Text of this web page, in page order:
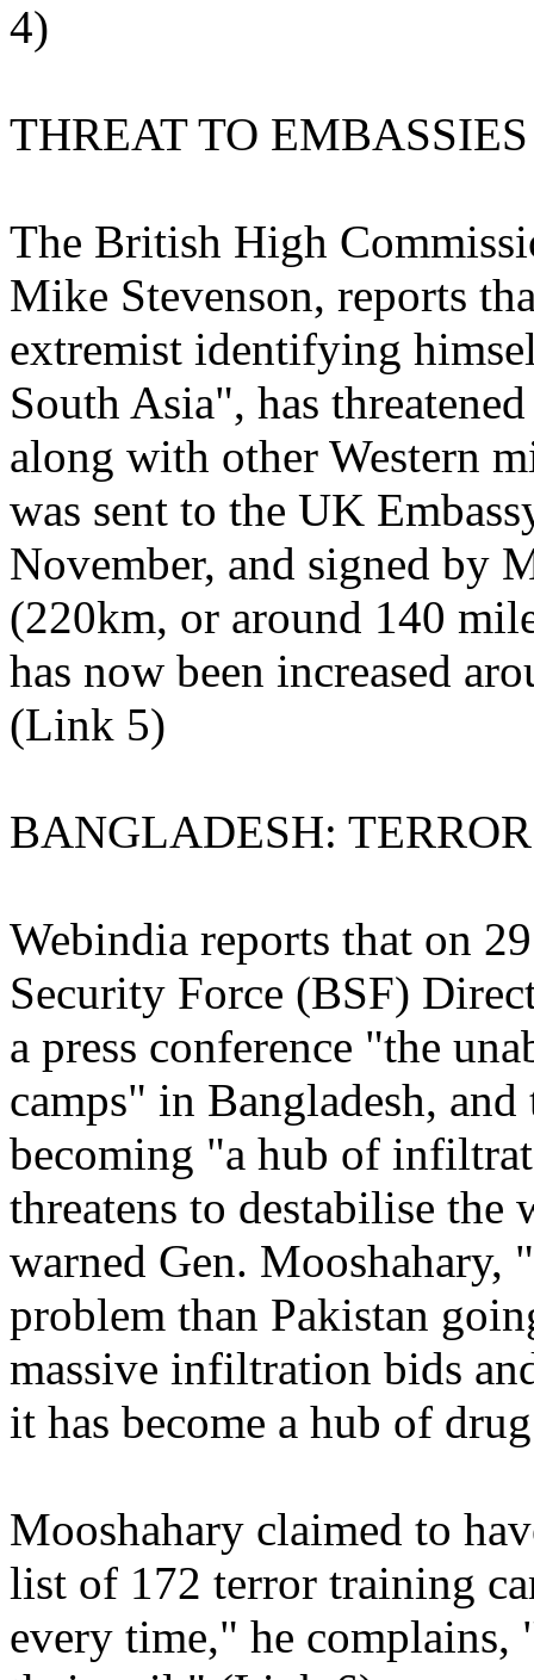
4)
THREAT TO EMBASSIES
The British High
Mike Stevenson, reports
extremist identifying
South Asia", has
along with other Western
was sent to the UK
November, and signed by
(220km, or around 140
has now been increased
(Link 5)
BANGLADESH:
Webindia reports that on
Security Force (BSF)
a press conference "the
camps" in Bangladesh,
becoming "a hub of
threatens to destabilise
warned Gen. Mooshahary,
problem than Pakistan
massive infiltration bids
it has become a hub of
Mooshahary claimed to
list of 172 terror training
every time," he complains,